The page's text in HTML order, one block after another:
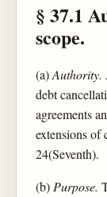
§ 37.1
scope.
(a)Authority.
debt
agreements
extensions of
24(Seventh).
(b)Purpose.